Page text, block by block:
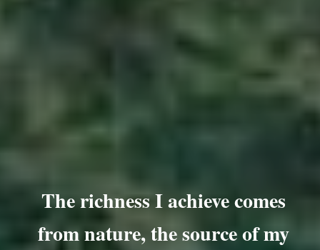
The richness I achieve comes
from nature, the source of my